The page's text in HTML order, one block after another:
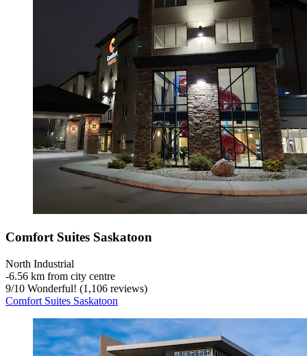
Comfort Suites Saskatoon
North Industrial
‐6.56 km from city centre
9/10 Wonderful! (1,106 reviews)
Comfort Suites Saskatoon